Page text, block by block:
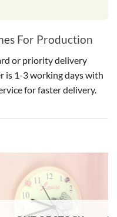
For Production
or priority delivery
is 1-3 working days with
for faster delivery.